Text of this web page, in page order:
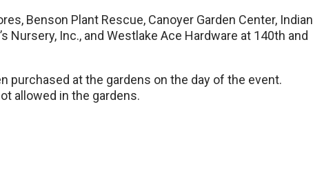
Benson Plant Rescue, Canoyer Garden Center, Indian
Nursery, Inc., and Westlake Ace Hardware at 140th and
purchased at the gardens on the day of the event.
allowed in the gardens.